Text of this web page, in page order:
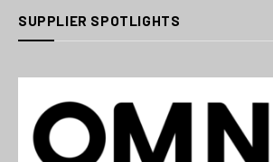
SUPPLIER SPOTLIGHTS